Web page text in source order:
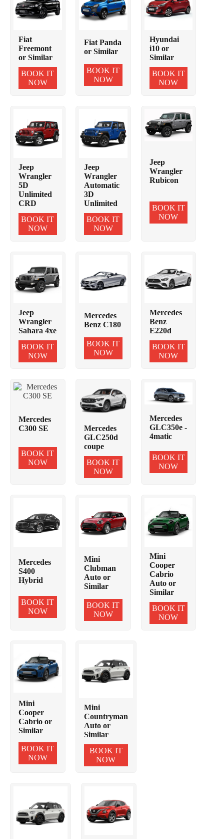
Fiat
Freemont
or Similar
BOOK IT
NOW
Fiat Panda
or Similar
BOOK IT
NOW
Hyundai
i10 or
Similar
BOOK IT
NOW
Jeep
Wrangler
5D
Unlimited
CRD
BOOK IT
NOW
Jeep
Wrangler
Automatic
3D
Unlimited
BOOK IT
NOW
Jeep
Wrangler
Rubicon
BOOK IT
NOW
Jeep
Wrangler
Sahara 4xe
BOOK IT
NOW
Mercedes
Benz C180
BOOK IT
NOW
Mercedes
Benz
E220d
BOOK IT
NOW
Mercedes
C300 SE
BOOK IT
NOW
Mercedes
GLC250d
coupe
BOOK IT
NOW
Mercedes
GLC350e -
4matic
BOOK IT
NOW
Mercedes
S400
Hybrid
BOOK IT
NOW
Mini
Clubman
Auto or
Similar
BOOK IT
NOW
Mini
Cooper
Cabrio
Auto or
Similar
BOOK IT
NOW
Mini
Cooper
Cabrio or
Similar
BOOK IT
NOW
Mini
Countryman
Auto or
Similar
BOOK IT
NOW